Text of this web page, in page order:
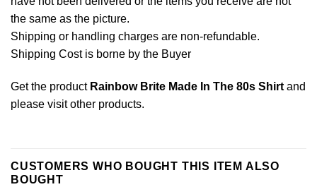
the same as the picture.
Shipping or handling charges are non-refundable.
Shipping Cost is borne by the Buyer
Get the product Rainbow Brite Made In The 80s Shirt and
please visit other products.
CUSTOMERS WHO BOUGHT THIS ITEM ALSO
BOUGHT